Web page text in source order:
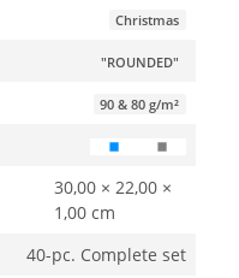
Christmas
"ROUNDED"
90 & 80 g/m²
30,00 × 22,00 ×
1,00 cm
40-pc. Complete set